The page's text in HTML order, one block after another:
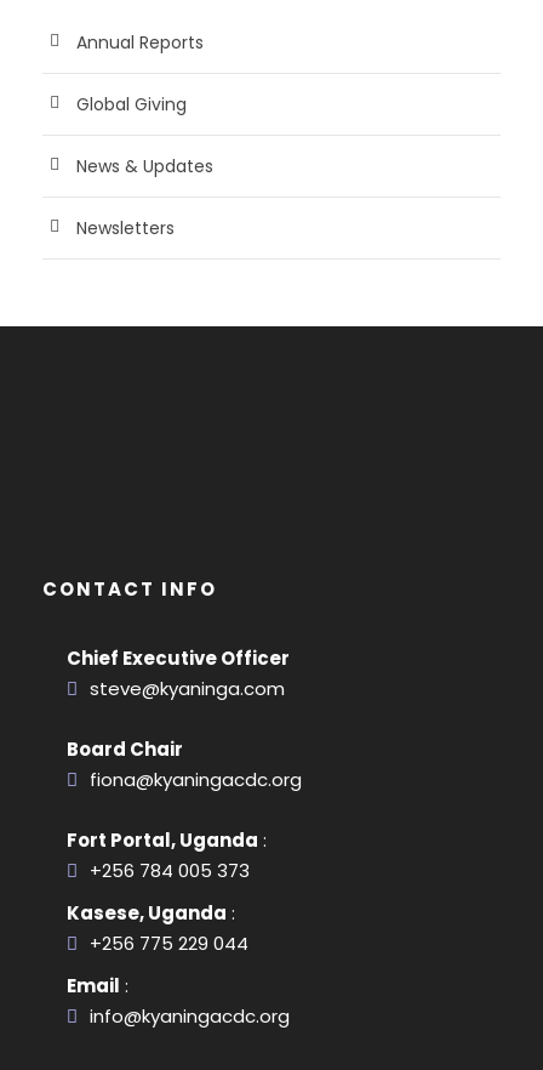
Annual Reports
Global Giving
News & Updates
Newsletters
CONTACT INFO
Chief Executive Officer
steve@kyaninga.com
Board Chair
fiona@kyaningacdc.org
Fort Portal, Uganda :
+256 784 005 373
Kasese, Uganda :
+256 775 229 044
Email :
info@kyaningacdc.org